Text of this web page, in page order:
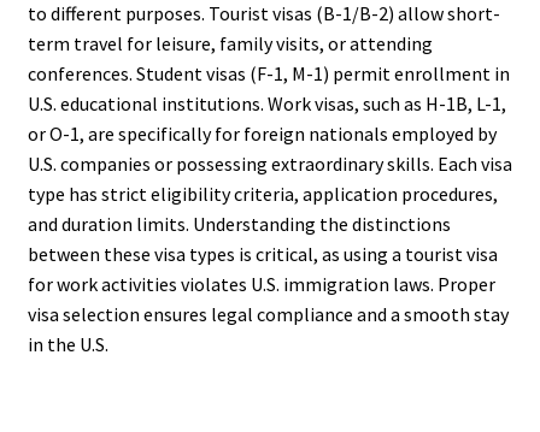
to different purposes. Tourist visas (B-1/B-2) allow short-
term travel for leisure, family visits, or attending
conferences. Student visas (F-1, M-1) permit enrollment in
U.S. educational institutions. Work visas, such as H-1B, L-1,
or O-1, are specifically for foreign nationals employed by
U.S. companies or possessing extraordinary skills. Each visa
type has strict eligibility criteria, application procedures,
and duration limits. Understanding the distinctions
between these visa types is critical, as using a tourist visa
for work activities violates U.S. immigration laws. Proper
visa selection ensures legal compliance and a smooth stay
in the U.S.